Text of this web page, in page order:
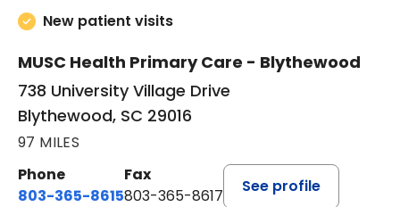
New patient visits
MUSC Health Primary Care - Blythewood
738 University Village Drive
Blythewood, SC 29016
97 MILES
Phone
803-365-8615
Fax
803-365-8617
See profile